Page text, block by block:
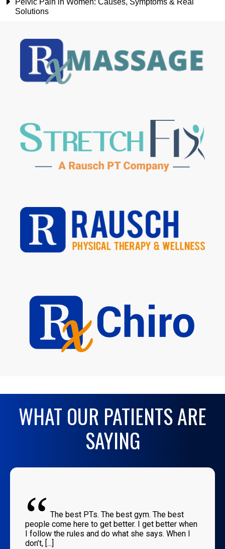
Pelvic Pain in Women: Causes, Symptoms & Real
Solutions
WHAT OUR PATIENTS ARE
SAYING
“ The best PTs. The best gym. The best
people come here to get better. I get better when
I follow the rules and do what she says. When I
don’t, [...]